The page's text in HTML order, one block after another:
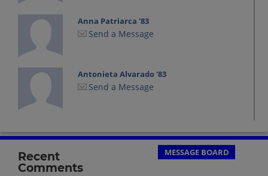
Anna Patriarca '83
Send a Message
Antonieta Alvarado '83
Send a Message
Send a Message
Recent
Comments
MESSAGE BOARD